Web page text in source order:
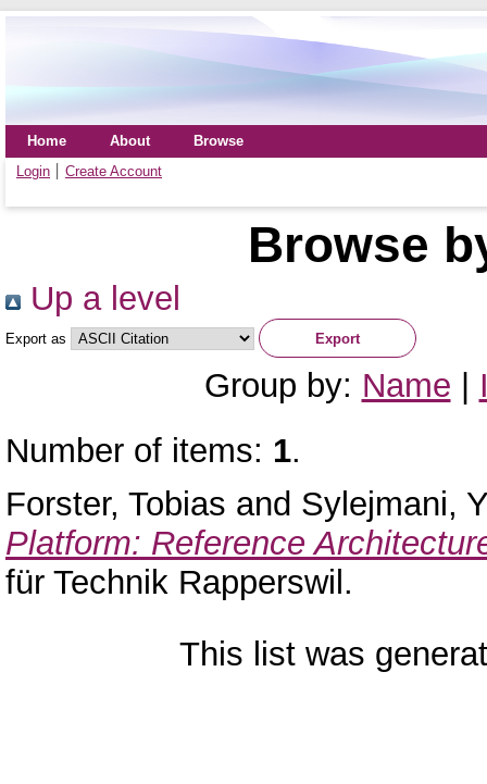
Home About
Browse
Login
Create Account
Browse
Up a level
Export as
Group by: Name
Number of items: 1.
Forster, Tobias and Sylejmani,
Platform: Reference
für Technik Rapperswil.
This list was